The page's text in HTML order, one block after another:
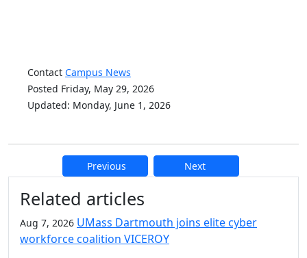
Contact Campus News
Posted Friday, May 29, 2026
Updated: Monday, June 1, 2026
Previous Next
Additional information and
Related articles
Aug 7, 2026 UMass Dartmouth joins elite cyber
workforce coalition VICEROY